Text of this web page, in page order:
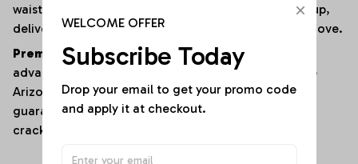
waistband with an external contrast drawstring tie-up,
delivering an unshakeable, personalized fit on the move.
Premium All-Over High-Definition Print:
advanced sublimation textile bonding to anchor the
Arizona Cardinals lettering and mascot graphics,
guaranteeing maximum color sharpness that resists
cracking or fading.
WELCOME OFFER
Subscribe Today
Drop your email to get your promo code
and apply it at checkout.